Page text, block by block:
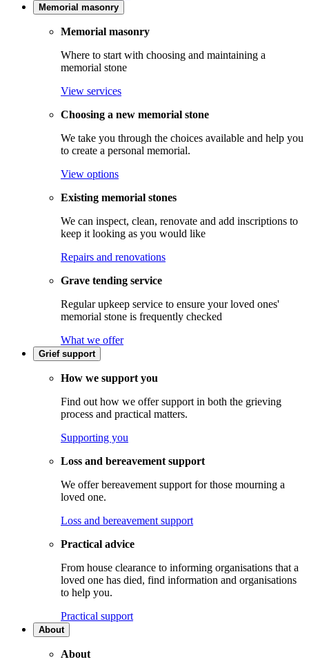
Memorial masonry
Memorial masonry
Where to start with choosing and maintaining a
memorial stone
View services
Choosing a new memorial stone
We take you through the choices available and help you
to create a personal memorial.
View options
Existing memorial stones
We can inspect, clean, renovate and add inscriptions to
keep it looking as you would like
Repairs and renovations
Grave tending service
Regular upkeep service to ensure your loved ones'
memorial stone is frequently checked
What we offer
Grief support
How we support you
Find out how we offer support in both the grieving
process and practical matters.
Supporting you
Loss and bereavement support
We offer bereavement support for those mourning a
loved one.
Loss and bereavement support
Practical advice
From house clearance to informing organisations that a
loved one has died, find information and organisations
to help you.
Practical support
About
About